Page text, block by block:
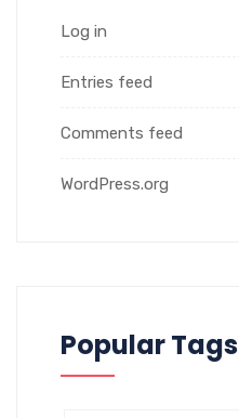
Log in
Entries feed
Comments feed
WordPress.org
Popular Tags